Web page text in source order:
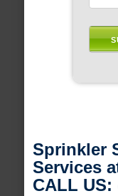
Sprinkler
Services
CALL US: